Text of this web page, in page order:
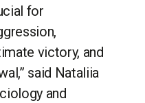
for
victory, and
said Nataliia
and